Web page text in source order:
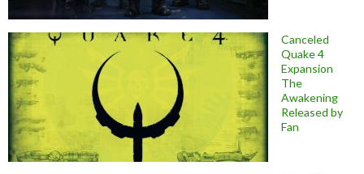
Canceled
Quake 4
Expansion
The
Awakening
Released by
Fan